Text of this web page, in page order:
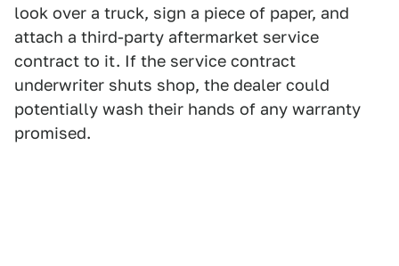
look over a truck, sign a piece of paper, and
attach a third-party aftermarket service
contract to it. If the service contract
underwriter shuts shop, the dealer could
potentially wash their hands of any warranty
promised.